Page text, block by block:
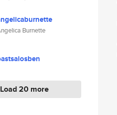
Burnette
Load 20 more